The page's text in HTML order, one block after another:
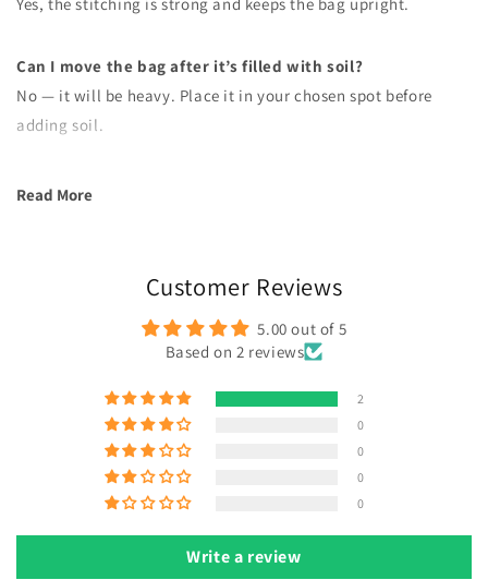
Yes, the stitching is strong and keeps the bag upright.
Can I move the bag after it’s filled with soil?
No — it will be heavy. Place it in your chosen spot before
adding soil.
Read More
Customer Reviews
5.00 out of 5
Based on 2 reviews
2
0
0
0
0
Write a review